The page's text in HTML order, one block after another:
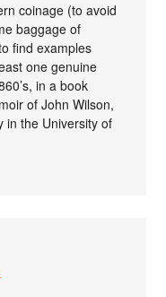
coinage (to avoid
baggage of
find examples
one genuine
in a book
of John Wilson,
in the University of